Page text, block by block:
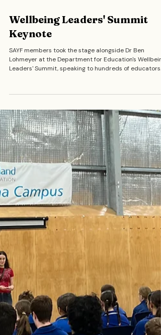
May 14, 2025
Wellbeing Leaders' Summit
Keynote
SAYF members took the stage alongside Dr Ben
Lohmeyer at the Department for Education's
Leaders' Summit, speaking to hundreds of educators
about the importance of authentic youth voice in
wellbeing policy. Young speakers shared lived
experiences of school, inspiring educators to
what student leadership and wellbeing support can
actually look like. Image Credit: Department for
Education